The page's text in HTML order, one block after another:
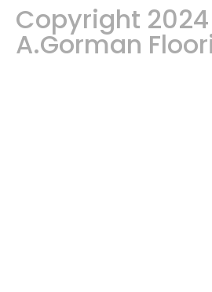
Copyright
A.Gorman